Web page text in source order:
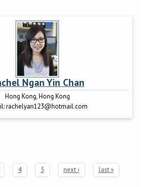
Ngan Yin Chan
Hong Kong, Hong Kong
rachelyan123@hotmail.com
4 5 next › last »